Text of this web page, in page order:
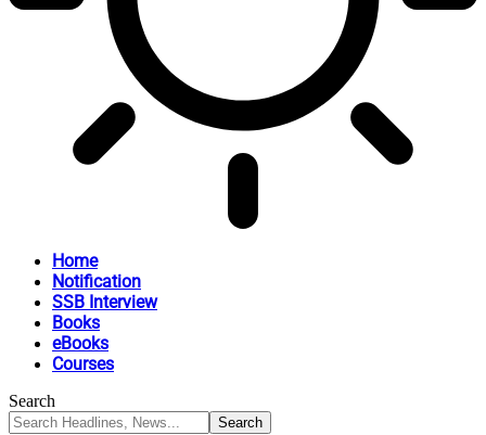
Home
Notification
SSB Interview
Books
eBooks
Courses
Search